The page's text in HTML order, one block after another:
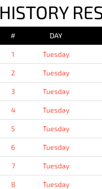
HISTORY
# DAY
1 Tuesday
2 Tuesday
3 Tuesday
4 Tuesday
5 Tuesday
6 Tuesday
7 Tuesday
8 Tuesday